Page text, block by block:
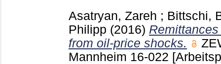
Asatryan, Zareh ; Bittschi,
Philipp (2016)
from oil-price shocks.
Mannheim 16-022